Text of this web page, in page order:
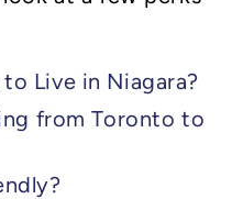
Live in Niagara?
from Toronto to